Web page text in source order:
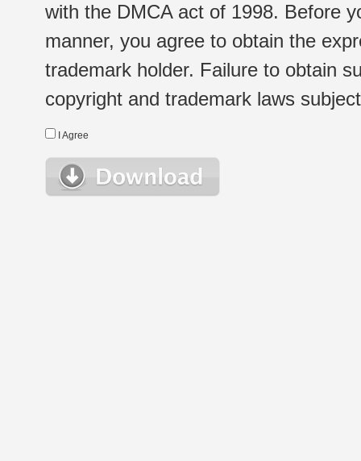
with the DMCA act of 1998. Before
manner, you agree to obtain the
trademark holder. Failure to obtain
copyright and trademark laws
I Agree